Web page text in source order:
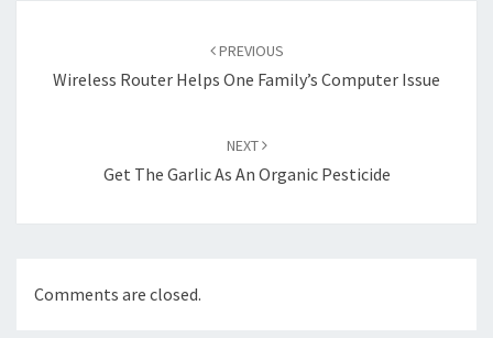
PREVIOUS
Wireless Router Helps One Family’s Computer Issue
NEXT
Get The Garlic As An Organic Pesticide
Comments are closed.